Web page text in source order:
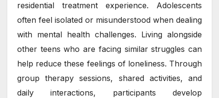
residential treatment experience. Adolescents
often feel isolated or misunderstood when dealing
with mental health challenges. Living alongside
other teens who are facing similar struggles can
help reduce these feelings of loneliness. Through
group therapy sessions, shared activities, and
daily interactions, participants develop